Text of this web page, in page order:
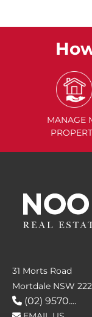
MANAGE
31 Morts Road
Mortdale NSW
(02) 9570....